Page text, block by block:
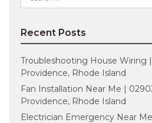
for:
Recent Posts
Troubleshooting House Wiring
Providence, Rhode Island
Fan Installation Near Me |
Providence, Rhode Island
Electrician Emergency Near